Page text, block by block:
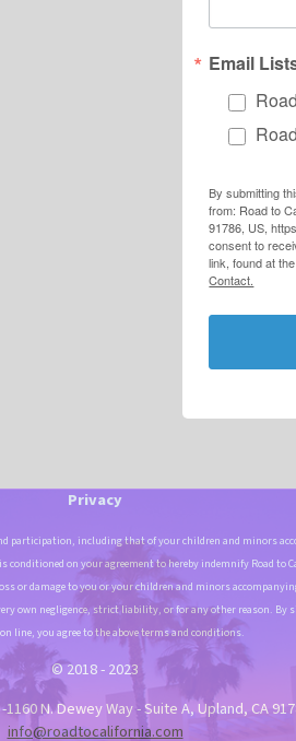
Email
By submitting
from: Road to
91786, US,
consent to
link, found at
Contact.
Privacy
participation, including that of your children and minors
on your agreement to hereby indemnify Road to
or damage to you or your children and minors
own negligence, strict liability, or for any other reason.
line, you agree to the above terms and conditions.
© 2018 - 2023
N. Dewey Way - Suite A, Upland, CA
info@roadtocalifornia.com